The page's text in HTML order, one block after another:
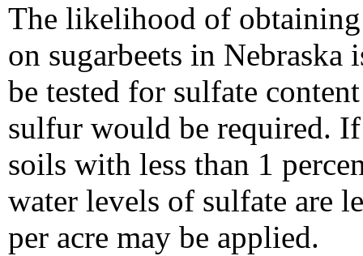
The likelihood of
on sugarbeets in
be tested for sulfate
sulfur would be required.
soils with less than 1
water levels of sulfate are
per acre may be applied.